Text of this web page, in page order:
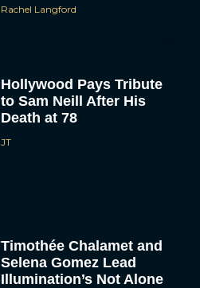
Rachel Langford
Hollywood Pays Tribute
to Sam Neill After His
Death at 78
JT
Timothée Chalamet and
Selena Gomez Lead
Illumination’s Not Alone